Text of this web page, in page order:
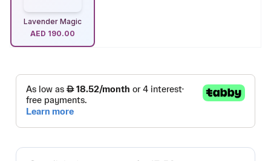
Lavender Magic
AED 190.00